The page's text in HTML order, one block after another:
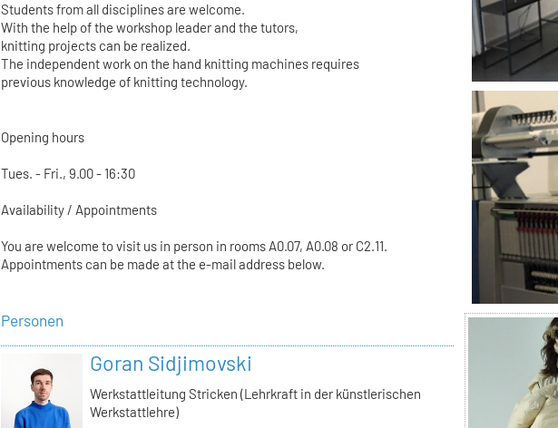
Students from all disciplines are welcome.
With the help of the workshop leader and the tutors,
knitting projects can be realized.
The independent work on the hand knitting machines requires
previous knowledge of knitting technology.
Opening hours
Tues. - Fri., 9.00 - 16:30
Availability / Appointments
You are welcome to visit us in person in rooms A0.07, A0.08 or C2.11.
Appointments can be made at the e-mail address below.
Personen
Goran Sidjimovski
Werkstattleitung Stricken (Lehrkraft in der künstlerischen
Werkstattlehre)